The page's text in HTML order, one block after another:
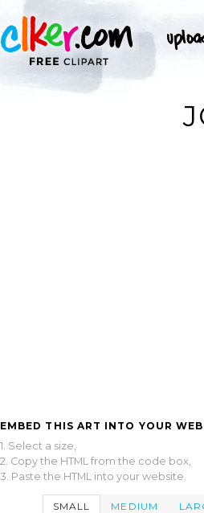
EMBED THIS ART INTO YOUR
1. Select a size,
2. Copy the HTML from the code box,
3. Paste the HTML into your website.
SMALL MEDIUM